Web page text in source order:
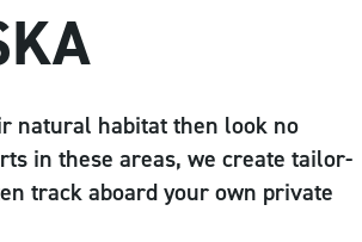
natural habitat then look no
in these areas, we create tailor-
track aboard your own private